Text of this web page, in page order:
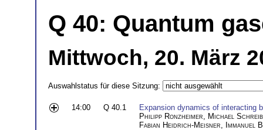
Q 40: Quantum
Mittwoch, 20. März
Auswahlstatus für diese Sitzung:
14:00 Q 40.1
Expansion dynamics of interacting
Philipp Ronzheimer
Michael
Fabian Heidrich-Meisner
Immanuel